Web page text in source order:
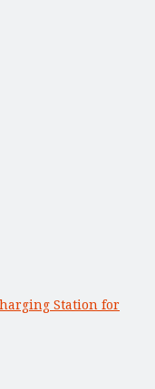
Station for